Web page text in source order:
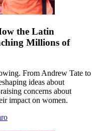
the Latin
Millions of
From Andrew Tate to
ideas about
concerns about
impact on women.